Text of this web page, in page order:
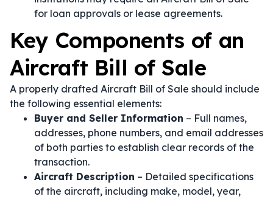
for loan approvals or lease agreements.
Key Components of an
Aircraft Bill of Sale
A properly drafted Aircraft Bill of Sale should include
the following essential elements:
Buyer and Seller Information – Full names,
addresses, phone numbers, and email addresses
of both parties to establish clear records of the
transaction.
Aircraft Description – Detailed specifications
of the aircraft, including make, model, year,